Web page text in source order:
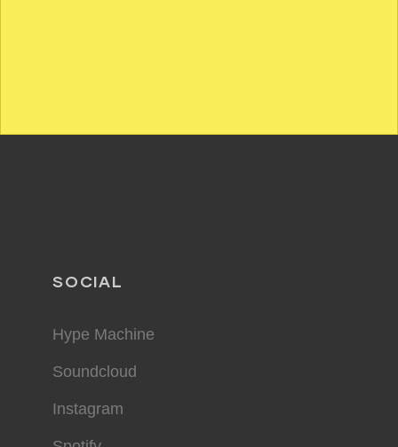
SOCIAL
Hype Machine
Soundcloud
Instagram